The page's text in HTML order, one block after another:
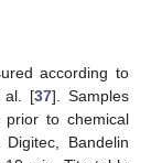
according to
al. [37]. Samples
to chemical
Bandelin